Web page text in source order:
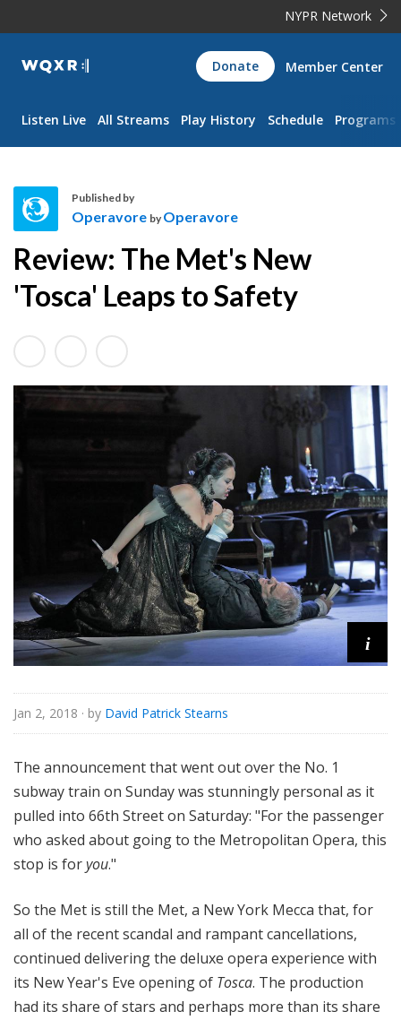
NYPR Network
WQXR
Navigation
Donate Member Center
Listen Live All Streams Play History Schedule Programs
p
e
v
o
Published by
Operavore by Operavore
Review: The Met's New
'Tosca' Leaps to Safety
i
Jan 2, 2018 · by David Patrick Stearns
The announcement that went out over the No. 1
subway train on Sunday was stunningly personal as it
pulled into 66th Street on Saturday: "For the passenger
who asked about going to the Metropolitan Opera, this
stop is foryou."
So the Met is still the Met, a New York Mecca that, for
all of the recent scandal and rampant cancellations,
continued delivering the deluxe opera experience with
its New Year's Eve opening of Tosca. The production
had its share of stars and perhaps more than its share